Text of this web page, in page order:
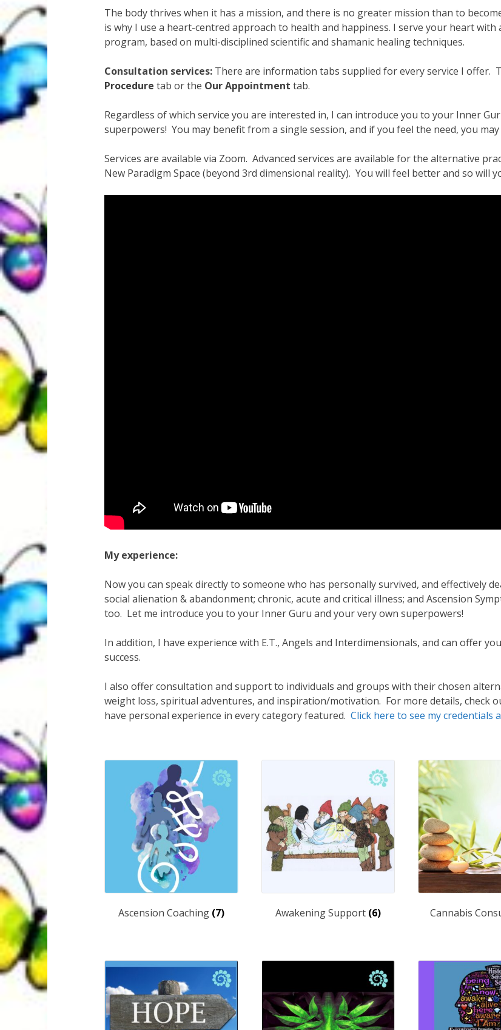
My Account About Zen Domes Orgone Generators CheckoutCartDonationsLinks &
Workshops & EventsMy StoryThank YouThank You for Subscribing Free Resources
The body thrives when it has a mission, and there is no greater mission than to
is why I use a heart-centred approach to health and happiness. I serve your heart with
program, based on multi-disciplined scientific and shamanic healing techniques.
Consultation services: There are information tabs supplied for every service I offer.
Procedure tab or the Our Appointment tab.
Regardless of which service you are interested in, I can introduce you to your Inner
superpowers! You may benefit from a single session, and if you feel the need, you may
Services are available via Zoom. Advanced services are available for the alternative
New Paradigm Space (beyond 3rd dimensional reality). You will feel better and so will
My experience:
Now you can speak directly to someone who has personally survived, and effectively
social alienation & abandonment; chronic, acute and critical illness; and Ascension
too. Let me introduce you to your Inner Guru and your very own superpowers!
In addition, I have experience with E.T., Angels and Interdimensionals, and can offer
success.
I also offer consultation and support to individuals and groups with their chosen
weight loss, spiritual adventures, and inspiration/motivation. For more details, check
have personal experience in every category featured. Click here to see my credentials
Ascension Coaching (7) Awakening Support (6) Cannabis